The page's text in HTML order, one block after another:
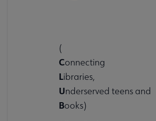
(
Connecting
Libraries,
Underserved teens and
Books)